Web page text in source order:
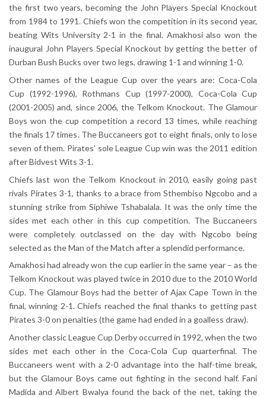
the first two years, becoming the John Players Special Knockout
from 1984 to 1991. Chiefs won the competition in its second year,
beating Wits University 2-1 in the final. Amakhosi also won the
inaugural John Players Special Knockout by getting the better of
Durban Bush Bucks over two legs, drawing 1-1 and winning 1-0.
Other names of the League Cup over the years are: Coca-Cola
Cup (1992-1996), Rothmans Cup (1997-2000), Coca-Cola Cup
(2001-2005) and, since 2006, the Telkom Knockout. The Glamour
Boys won the cup competition a record 13 times, while reaching
the finals 17 times. The Buccaneers got to eight finals, only to lose
seven of them. Pirates’ sole League Cup win was the 2011 edition
after Bidvest Wits 3-1.
Chiefs last won the Telkom Knockout in 2010, easily going past
rivals Pirates 3-1, thanks to a brace from Sthembiso Ngcobo and a
stunning strike from Siphiwe Tshabalala. It was the only time the
sides met each other in this cup competition. The Buccaneers
were completely outclassed on the day with Ngcobo being
selected as the Man of the Match after a splendid performance.
Amakhosi had already won the cup earlier in the same year – as the
Telkom Knockout was played twice in 2010 due to the 2010 World
Cup. The Glamour Boys had the better of Ajax Cape Town in the
final, winning 2-1. Chiefs reached the final thanks to getting past
Pirates 3-0 on penalties (the game had ended in a goalless draw).
Another classic League Cup Derby occurred in 1992, when the two
sides met each other in the Coca-Cola Cup quarterfinal. The
Buccaneers went with a 2-0 advantage into the half-time break,
but the Glamour Boys came out fighting in the second half. Fani
Madida and Albert Bwalya found the back of the net, taking the